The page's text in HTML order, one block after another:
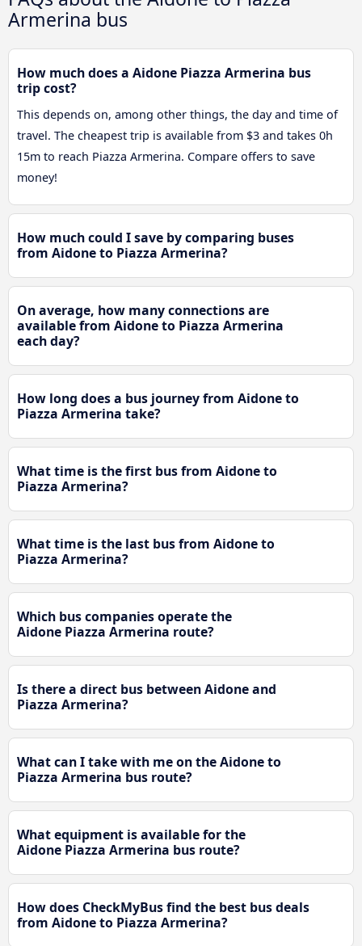
Armerina bus
How much does a Aidone Piazza Armerina bus
trip cost?
This depends on, among other things, the day and time of
travel. The cheapest trip is available from $3 and takes 0h
15m to reach Piazza Armerina. Compare offers to save
money!
How much could I save by comparing buses
from Aidone to Piazza Armerina?
On average, how many connections are
available from Aidone to Piazza Armerina
each day?
How long does a bus journey from Aidone to
Piazza Armerina take?
What time is the first bus from Aidone to
Piazza Armerina?
What time is the last bus from Aidone to
Piazza Armerina?
Which bus companies operate the
Aidone Piazza Armerina route?
Is there a direct bus between Aidone and
Piazza Armerina?
What can I take with me on the Aidone to
Piazza Armerina bus route?
What equipment is available for the
Aidone Piazza Armerina bus route?
How does CheckMyBus find the best bus deals
from Aidone to Piazza Armerina?